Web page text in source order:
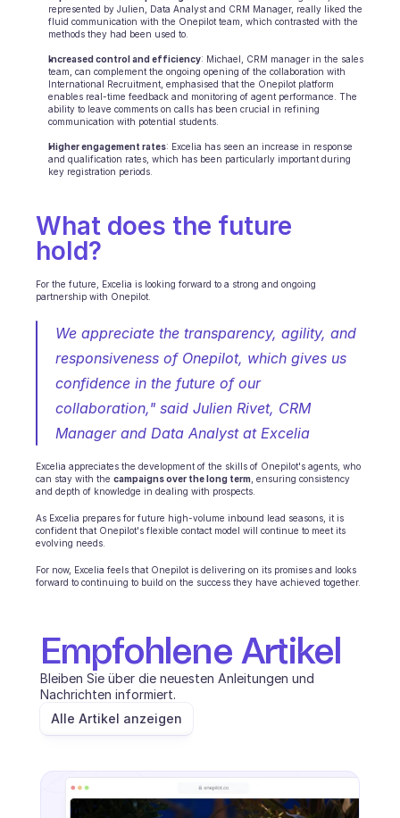
represented by Julien, Data Analyst and CRM Manager, really liked the
fluid communication with the Onepilot team, which contrasted with the
methods they had been used to.
Increased control and efficiency: Michael, CRM manager in the sales
team, can complement the ongoing opening of the collaboration with
International Recruitment, emphasised that the Onepilot platform
enables real-time feedback and monitoring of agent performance. The
ability to leave comments on calls has been crucial in refining
communication with potential students.
Higher engagement rates: Excelia has seen an increase in response
and qualification rates, which has been particularly important during
key registration periods.
What does the future
hold?
For the future, Excelia is looking forward to a strong and ongoing
partnership with Onepilot.
We appreciate the transparency, agility, and
responsiveness of Onepilot, which gives us
confidence in the future of our
collaboration," said Julien Rivet, CRM
Manager and Data Analyst at Excelia
Excelia appreciates the development of the skills of Onepilot's agents, who
can stay with the campaigns over the long term , ensuring consistency
and depth of knowledge in dealing with prospects.
As Excelia prepares for future high-volume inbound lead seasons, it is
confident that Onepilot's flexible contact model will continue to meet its
evolving needs.
For now, Excelia feels that Onepilot is delivering on its promises and looks
forward to continuing to build on the success they have achieved together.
Empfohlene Artikel
Bleiben Sie über die neuesten Anleitungen und
Nachrichten informiert.
Alle Artikel anzeigen